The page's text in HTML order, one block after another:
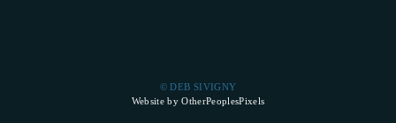
© DEB SIVIGNY
Website by OtherPeoplesPixels